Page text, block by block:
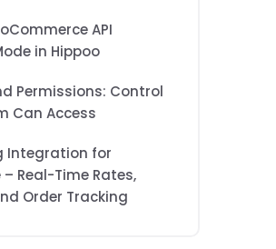
API
in Hippoo
Permissions: Control
Can Access
Integration for
Real-Time Rates,
Order Tracking